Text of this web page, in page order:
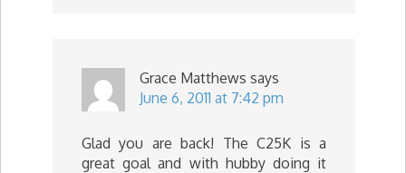
Grace Matthews says
June 6, 2011 at 7:42 pm
Glad you are back! The C25K is a
great goal and with hubby doing it